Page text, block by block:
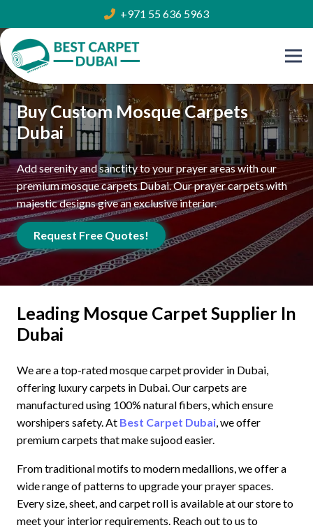
+971 55 636 5963
Buy Custom Mosque Carpets
Dubai
Add serenity and sanctity to your prayer areas with our
premium mosque carpets Dubai. Our prayer carpets with
majestic designs give an exclusive interior.
Request Free Quotes!
Leading Mosque Carpet Supplier In
Dubai
We are a top-rated mosque carpet provider in Dubai,
offering luxury carpets in Dubai. Our carpets are
manufactured using 100% natural fibers, which ensure
worshipers safety. At Best Carpet Dubai , we offer
premium carpets that make sujood easier.
From traditional motifs to modern medallions, we offer a
wide range of patterns to upgrade your prayer spaces.
Every size, sheet, and carpet roll is available at our store to
meet your interior requirements. Reach out to us to